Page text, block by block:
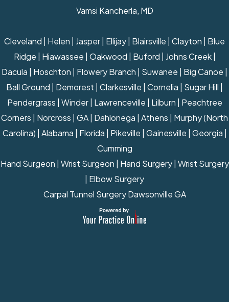
Vamsi Kancherla, MD
Cleveland | Helen | Jasper | Ellijay | Blairsville | Clayton | Blue
Ridge | Hiawassee | Oakwood | Buford | Johns Creek |
Dacula | Hoschton | Flowery Branch | Suwanee | Big Canoe |
Ball Ground | Demorest | Clarkesville | Cornelia | Sugar Hill |
Pendergrass | Winder | Lawrenceville | Lilburn | Peachtree
Corners | Norcross | GA | Dahlonega | Athens | Murphy (North
Carolina) | Alabama | Florida | Pikeville | Gainesville | Georgia |
Cumming
Hand Surgeon Wrist Surgeon Hand Surgery| Wrist Surgery
Elbow Surgery
Carpal Tunnel Surgery Dawsonville GA